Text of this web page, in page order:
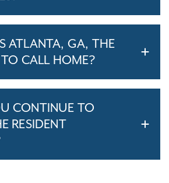
ATLANTA, GA, THE
TO CALL HOME?
CONTINUE TO
RESIDENT